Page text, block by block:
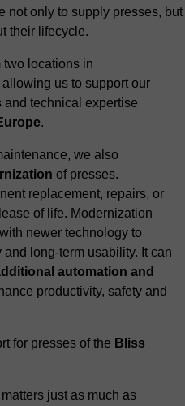
not only to supply presses, but
their lifecycle.
two locations in
allowing us to support our
technical expertise
.
we also
of presses.
replacement, repairs, or
of life. Modernization
newer technology to
long-term usability. It can
automation and
productivity, safety and
for presses of the Bliss
matters just as much as